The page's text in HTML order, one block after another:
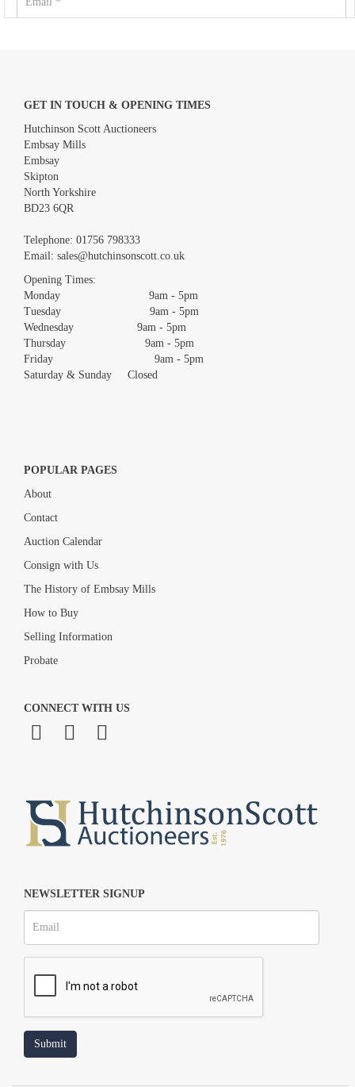
Images *
Drag and drop .jpg images here to upload, or click here to select
GET IN TOUCH & OPENING TIMES
Hutchinson Scott Auctioneers
Embsay Mills
Embsay
Skipton
North Yorkshire
BD23 6QR
Telephone: 01756 798333
Email: sales@hutchinsonscott.co.uk
Opening Times:
Monday 9am - 5pm
Tuesday 9am - 5pm
Wednesday 9am - 5pm
Thursday 9am - 5pm
Friday 9am - 5pm
Saturday & Sunday Closed
POPULAR PAGES
About
Contact
Auction Calendar
Consign with Us
The History of Embsay Mills
How to Buy
Selling Information
Probate
CONNECT WITH US
NEWSLETTER SIGNUP